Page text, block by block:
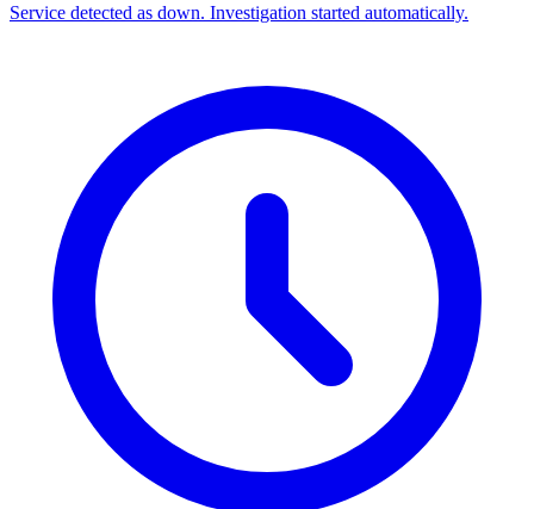
Service detected as down. Investigation started automatically.